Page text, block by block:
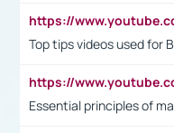
Top tips videos used for
Essential principles of